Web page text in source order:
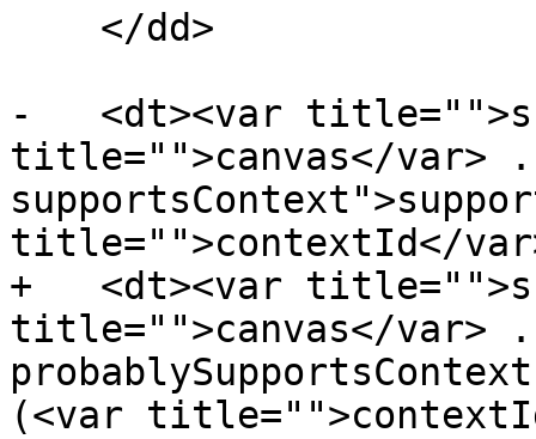
-   <dt><var
title="">canvas</var>
title="">contextId</
+   <dt><var
title="">canvas</var>
(<var